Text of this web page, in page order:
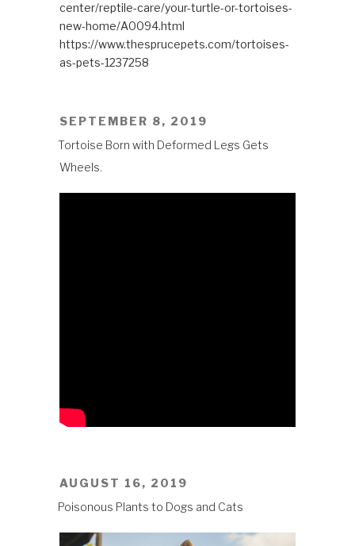
center/reptile-care/your-turtle-or-tortoises-
new-home/A0094.html
https://www.thesprucepets.com/tortoises-
as-pets-1237258
POSTED
SEPTEMBER 8, 2019
Tortoise Born with Deformed Legs Gets
Wheels.
POSTED
AUGUST 16, 2019
Poisonous Plants to Dogs and Cats